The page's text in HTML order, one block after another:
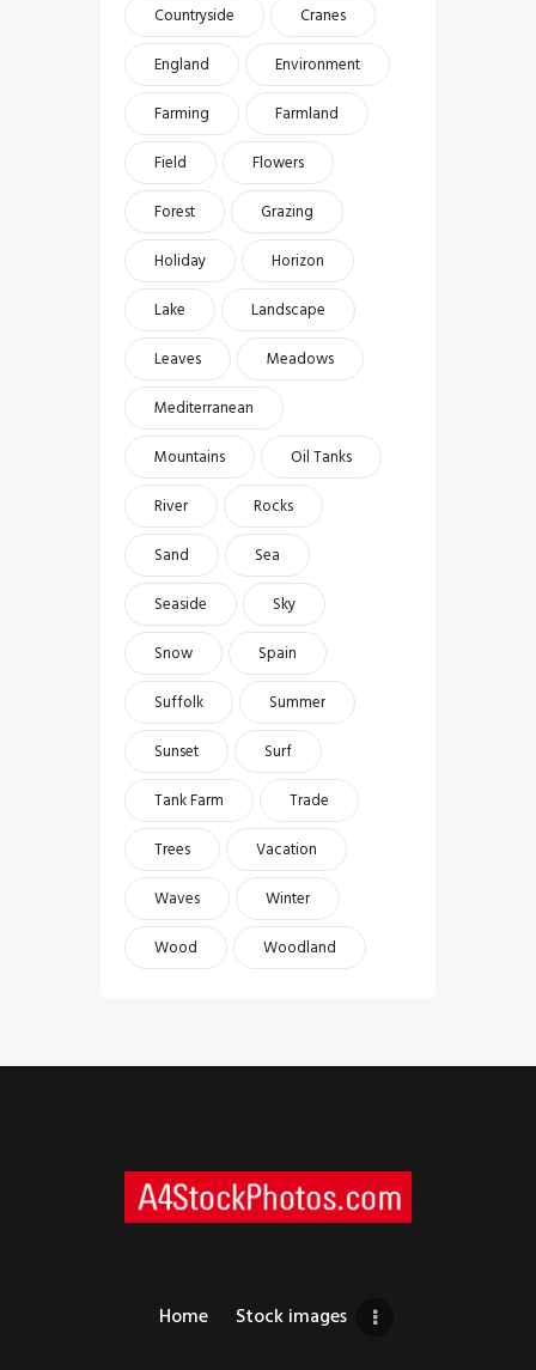
Countryside
Cranes
England
Environment
Farming
Farmland
Field
Flowers
Forest
Grazing
Holiday
Horizon
Lake
Landscape
Leaves
Meadows
Mediterranean
Mountains
Oil Tanks
River
Rocks
Sand
Sea
Seaside
Sky
Snow
Spain
Suffolk
Summer
Sunset
Surf
Tank Farm
Trade
Trees
Vacation
Waves
Winter
Wood
Woodland
Home Stock images